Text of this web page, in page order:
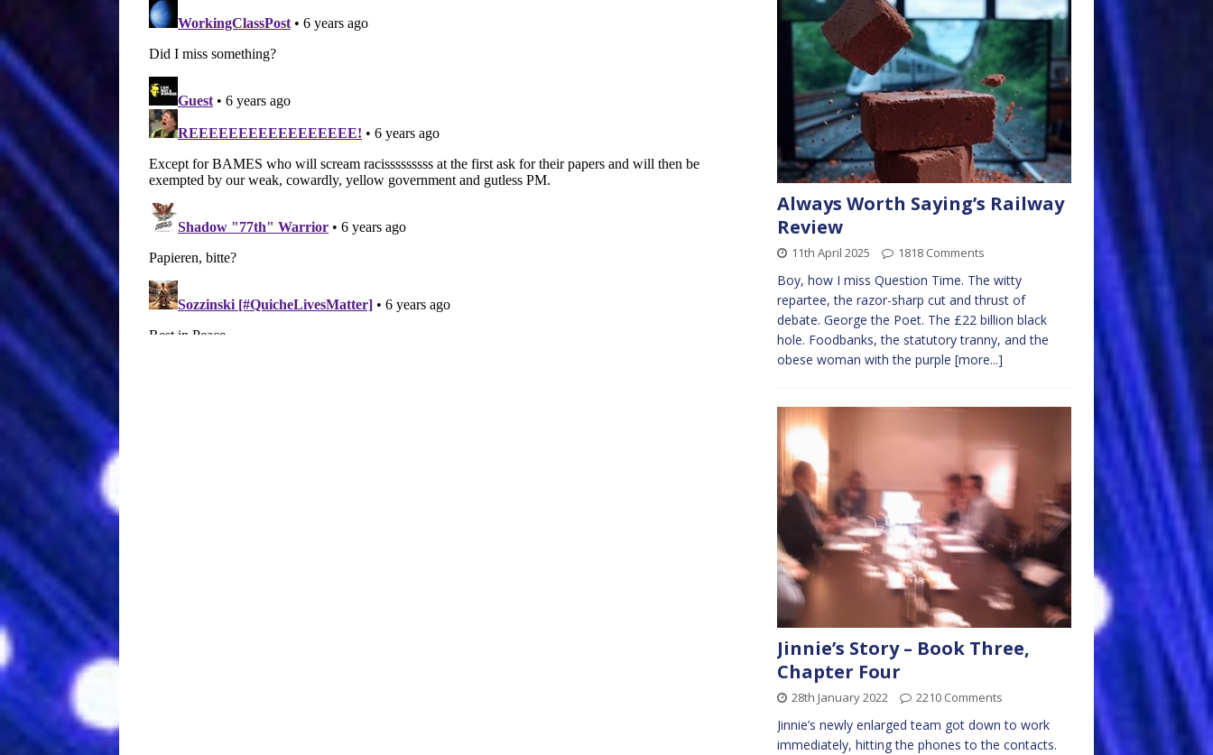
Always Worth Saying’s Railway
Review
11th April 2025 1818 Comments
Boy, how I miss Question Time. The witty
repartee, the razor-sharp cut and thrust of
debate. George the Poet. The £22 billion black
hole. Foodbanks, the statutory tranny, and the
obese woman with the purple [more...]
Jinnie’s Story – Book Three,
Chapter Four
28th January 2022 2210 Comments
Jinnie’s newly enlarged team got down to work
immediately, hitting the phones to the contacts.